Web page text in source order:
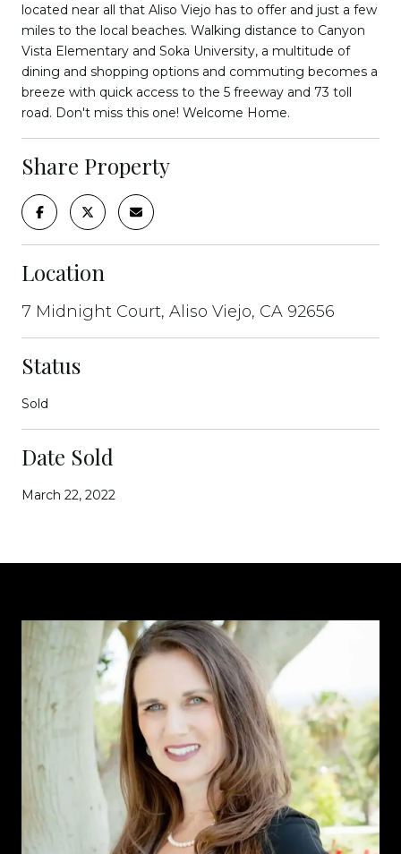
located near all that Aliso Viejo has to offer and just a few
miles to the local beaches. Walking distance to Canyon
Vista Elementary and Soka University, a multitude of
dining and shopping options and commuting becomes a
breeze with quick access to the 5 freeway and 73 toll
road. Don't miss this one! Welcome Home.
Share Property
Location
7 Midnight Court, Aliso Viejo, CA 92656
Status
Sold
Date Sold
March 22, 2022